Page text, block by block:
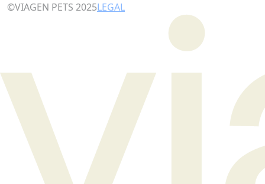
©VIAGEN PETS 2025LEGAL